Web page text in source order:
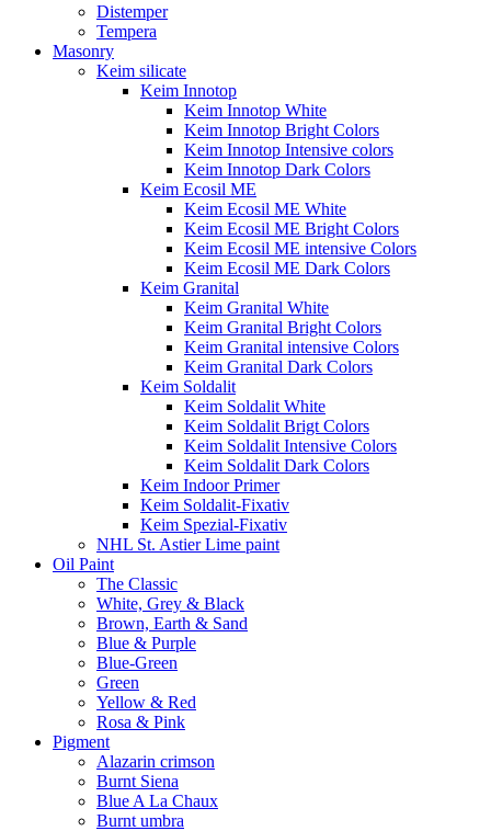
Distemper
Tempera
Masonry
Keim silicate
Keim Innotop
Keim Innotop White
Keim Innotop Bright Colors
Keim Innotop Intensive colors
Keim Innotop Dark Colors
Keim Ecosil ME
Keim Ecosil ME White
Keim Ecosil ME Bright Colors
Keim Ecosil ME intensive Colors
Keim Ecosil ME Dark Colors
Keim Granital
Keim Granital White
Keim Granital Bright Colors
Keim Granital intensive Colors
Keim Granital Dark Colors
Keim Soldalit
Keim Soldalit White
Keim Soldalit Brigt Colors
Keim Soldalit Intensive Colors
Keim Soldalit Dark Colors
Keim Indoor Primer
Keim Soldalit-Fixativ
Keim Spezial-Fixativ
NHL St. Astier Lime paint
Oil Paint
The Classic
White, Grey & Black
Brown, Earth & Sand
Blue & Purple
Blue-Green
Green
Yellow & Red
Rosa & Pink
Pigment
Alazarin crimson
Burnt Siena
Blue A La Chaux
Burnt umbra